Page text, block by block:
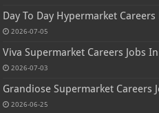
Day To Day Hypermarket Careers
2026-07-05
Viva Supermarket Careers Jobs
2026-07-03
Grandiose Supermarket Careers
2026-06-25